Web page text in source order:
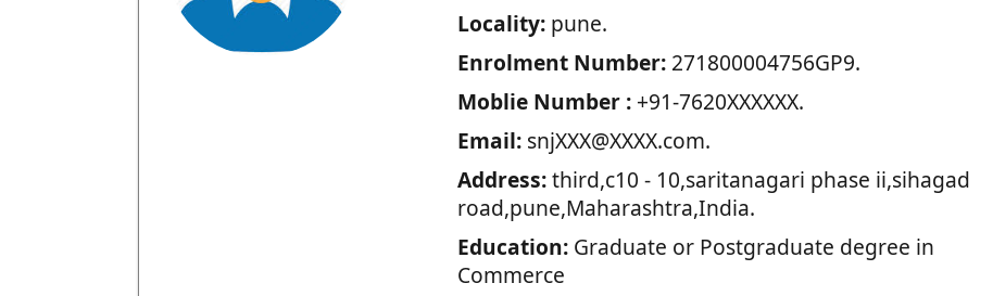
Locality:pune.
Enrolment Number:271800004756GP9.
Moblie Number :+91-7620XXXXXX.
Email:snjXXX@XXXX.com.
Address:third,c10 - 10,saritanagari phase ii,sihagad
road,pune,Maharashtra,India.
Education:Graduate or Postgraduate degree in
Commerce